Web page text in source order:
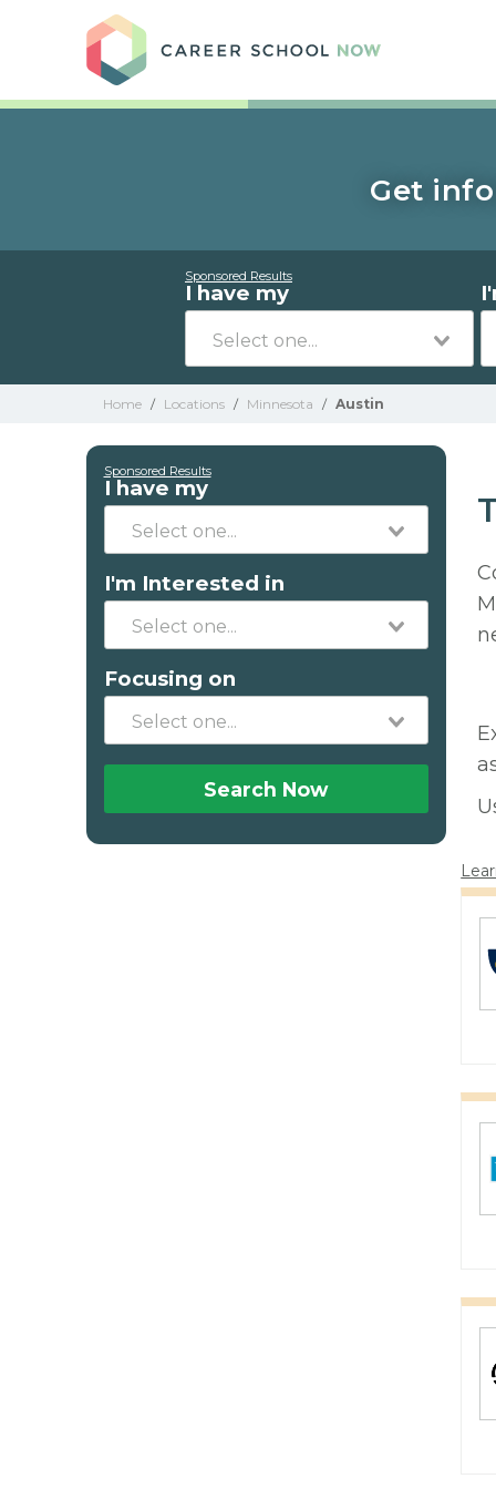
Get
Sponsored Results
I have my
Home / Locations / Minnesota / Austin
Sponsored Results
I have my
I'm Interested in
Focusing on
Search Now